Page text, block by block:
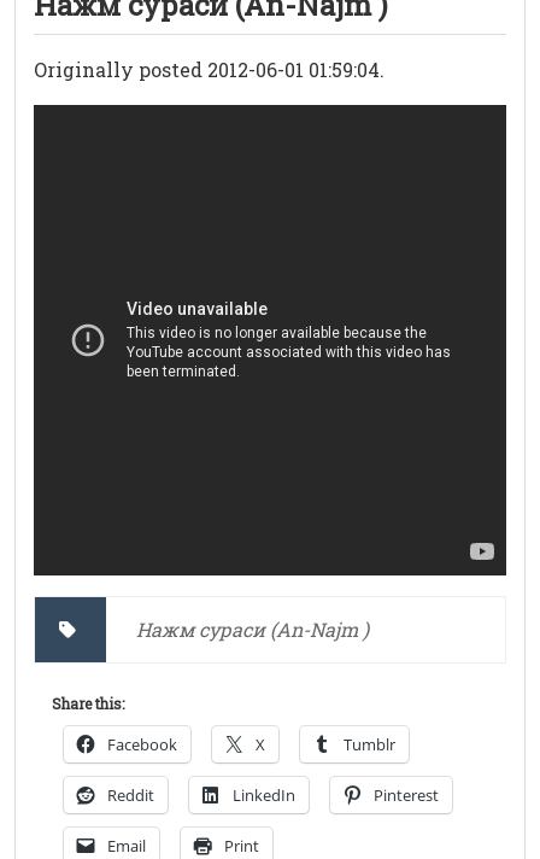
Originally posted 2012-06-01 01:59:04.
Нажм сураси (An-Najm )
Share this:
Facebook X Tumblr
Reddit LinkedIn Pinterest
Email Print